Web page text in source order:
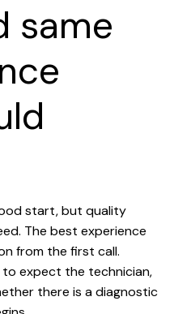
same
start, but quality
The best experience
from the first call.
expect the technician,
there is a diagnostic